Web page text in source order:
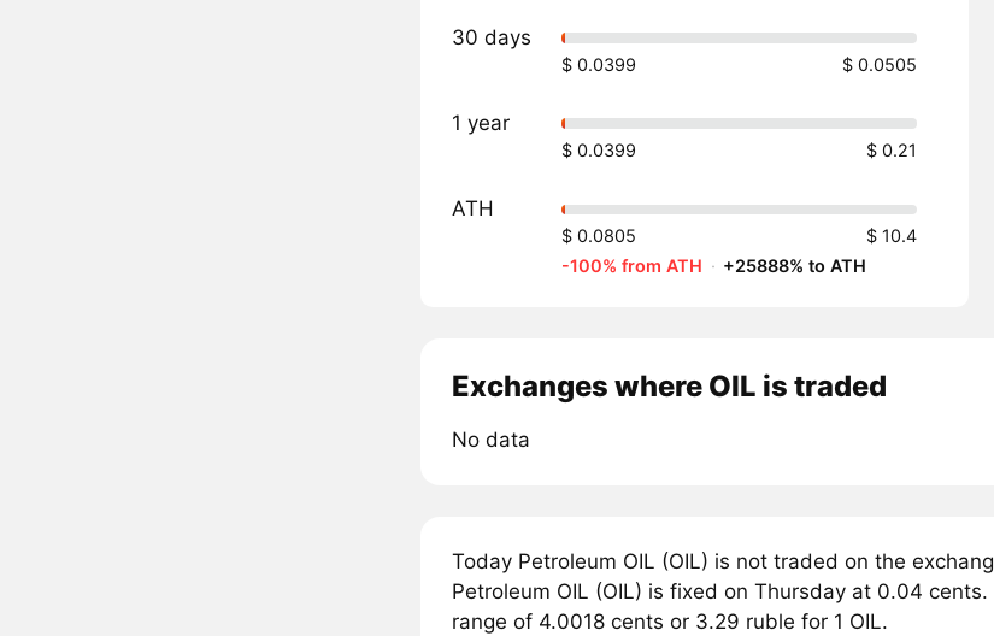
30 days
$ 0.0399 $ 0.0505
1 year
$ 0.0399 $ 0.21
ATH
$ 0.0805
$ 10.4
-100% from ATH · +25888% to ATH
Exchanges where OIL is traded
No data
Today Petroleum OIL (OIL) is not traded on the
Petroleum OIL (OIL) is fixed on Thursday at 0.04
range of 4.0018 cents or 3.29 ruble for 1 OIL.